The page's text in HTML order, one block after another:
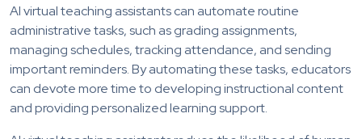
AI virtual teaching assistants can automate routine
administrative tasks, such as grading assignments,
managing schedules, tracking attendance, and sending
important reminders. By automating these tasks, educators
can devote more time to developing instructional content
and providing personalized learning support.